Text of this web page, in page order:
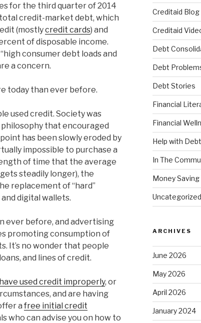
for the third quarter of 2014
credit-market debt, which
(mostlycredit cards) and
of disposable income.
consumer debt loads and
a concern.
today than ever before.
used credit. Society was
philosophy that encouraged
has been slowly eroded by
impossible to purchase a
of time that the average
steadily longer), the
replacement of “hard”
digital wallets.
ever before, and advertising
promoting consumption of
It’s no wonder that people
and lines of credit.
used credit improperly, or
and are having
a free initial credit
who can advise you on how to
Creditaid Blog
Creditaid
Debt
Debt
Debt Stories
Financial
Financial
Help with
In The
Money Saving
Uncategorized
ARCHIVES
June 2026
May 2026
April 2026
January 2024